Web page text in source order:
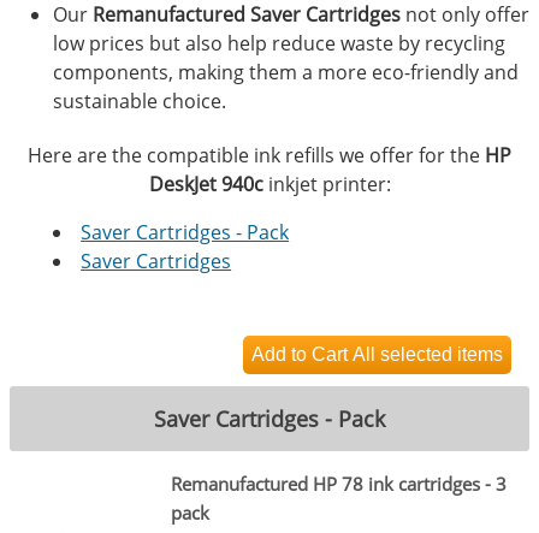
Our Remanufactured Saver Cartridges not only offer
low prices but also help reduce waste by recycling
components, making them a more eco-friendly and
sustainable choice.
Here are the compatible ink refills we offer for the HP
DeskJet 940cinkjet printer:
Saver Cartridges - Pack
Saver Cartridges
Saver Cartridges - Pack
Remanufactured HP 78 ink cartridges - 3
pack